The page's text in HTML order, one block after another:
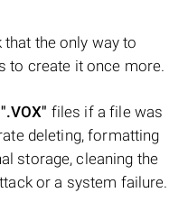
the only way to
to create it once more.
".VOX" files if a file was
deleting, formatting
storage, cleaning the
or a system failure.